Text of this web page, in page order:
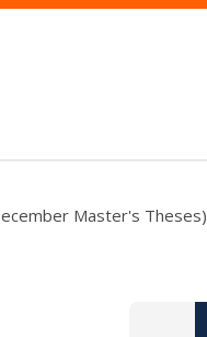
Master's Theses)